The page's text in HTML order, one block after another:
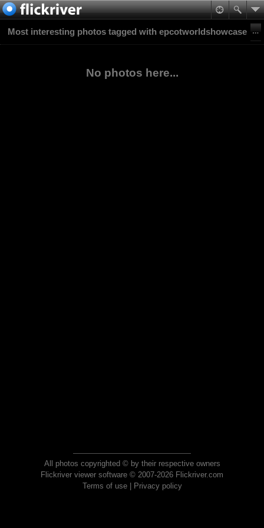
Most interesting photos tagged with epcotworldshowcase
No photos here...
All photos copyrighted © by their respective owners
Flickriver viewer software © 2007-2026 Flickriver.com
Terms of use| Privacy policy